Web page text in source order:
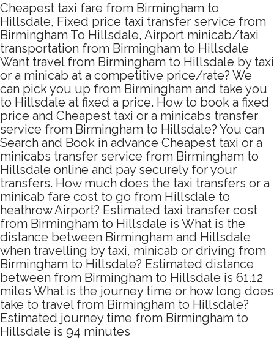
Cheapest taxi fare from Birmingham to
Hillsdale, Fixed price taxi transfer service from
Birmingham To Hillsdale, Airport minicab/taxi
transportation from Birmingham to Hillsdale
Want travel from Birmingham to Hillsdale by taxi
or a minicab at a competitive price/rate? We
can pick you up from Birmingham and take you
to Hillsdale at fixed a price. How to book a fixed
price and Cheapest taxi or a minicabs transfer
service from Birmingham to Hillsdale? You can
Search and Book in advance Cheapest taxi or a
minicabs transfer service from Birmingham to
Hillsdale online and pay securely for your
transfers. How much does the taxi transfers or a
minicab fare cost to go from Hillsdale to
heathrow Airport? Estimated taxi transfer cost
from Birmingham to Hillsdale is What is the
distance between Birmingham and Hillsdale
when travelling by taxi, minicab or driving from
Birmingham to Hillsdale? Estimated distance
between from Birmingham to Hillsdale is 61.12
miles What is the journey time or how long does
take to travel from Birmingham to Hillsdale?
Estimated journey time from Birmingham to
Hillsdale is 94 minutes